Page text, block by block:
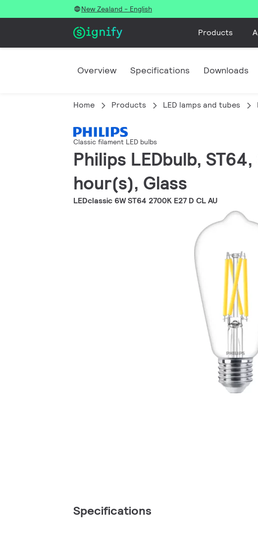
New Zealand - English
Products
Overview Specifications Downloads
Home Products LED lamps and tubes
Classic filament LED bulbs
Philips LEDbulb,
hour(s), Glass
LEDclassic 6W ST64 2700K E27 D CL AU
Specifications